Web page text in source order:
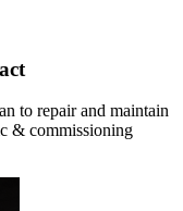
to repair and maintain
& commissioning